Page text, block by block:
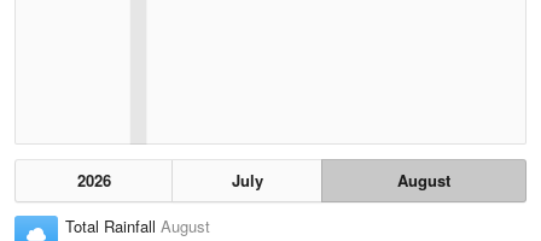
2026 July
August
Total Rainfall August